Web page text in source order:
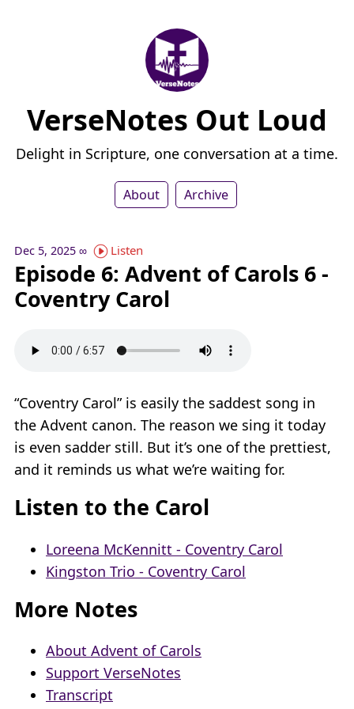
VerseNotes Out Loud
Delight in Scripture, one conversation at a time.
About Archive
Dec 5, 2025 ∞ Listen
Episode 6: Advent of Carols 6 -
Coventry Carol
“Coventry Carol” is easily the saddest song in
the Advent canon. The reason we sing it today
is even sadder still. But it’s one of the prettiest,
and it reminds us what we’re waiting for.
Listen to the Carol
Loreena McKennitt - Coventry Carol
Kingston Trio - Coventry Carol
More Notes
About Advent of Carols
Support VerseNotes
Transcript